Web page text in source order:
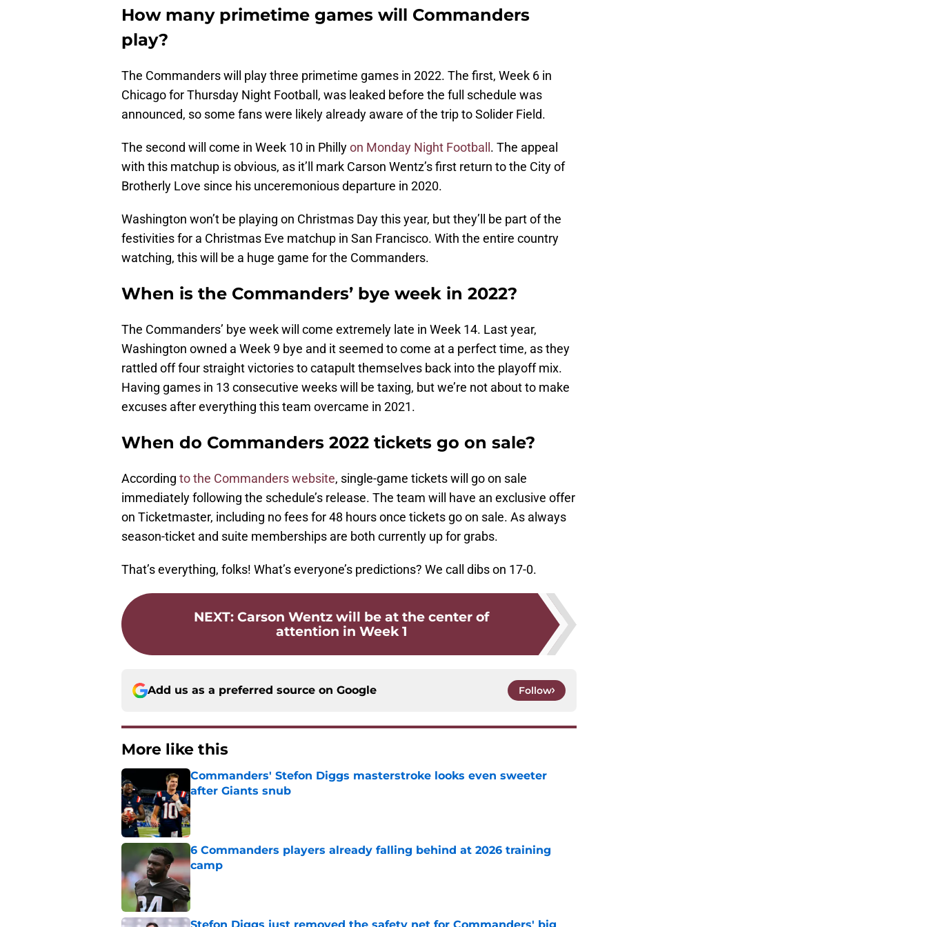
How many primetime games will Commanders
play?
The Commanders will play three primetime games in 2022. The first, Week 6 in
Chicago for Thursday Night Football, was leaked before the full schedule was
announced, so some fans were likely already aware of the trip to Solider Field.
The second will come in Week 10 in Phillyon Monday Night Football . The appeal
with this matchup is obvious, as it’ll mark Carson Wentz’s first return to the City of
Brotherly Love since his unceremonious departure in 2020.
Washington won’t be playing on Christmas Day this year, but they’ll be part of the
festivities for a Christmas Eve matchup in San Francisco. With the entire country
watching, this will be a huge game for the Commanders.
When is the Commanders’ bye week in 2022?
The Commanders’ bye week will come extremely late in Week 14. Last year,
Washington owned a Week 9 bye and it seemed to come at a perfect time, as they
rattled off four straight victories to catapult themselves back into the playoff mix.
Having games in 13 consecutive weeks will be taxing, but we’re not about to make
excuses after everything this team overcame in 2021.
When do Commanders 2022 tickets go on sale?
According to the Commanders website, single-game tickets will go on sale
immediately following the schedule’s release. The team will have an exclusive offer
on Ticketmaster, including no fees for 48 hours once tickets go on sale. As always
season-ticket and suite memberships are both currently up for grabs.
That’s everything, folks! What’s everyone’s predictions? We call dibs on 17-0.
NEXT: Carson Wentz will be at the center of
attention in Week 1
Add us as a preferred source on Google Follow
More like this
Commanders' Stefon Diggs masterstroke looks even sweeter
after Giants snub
Published by on Invalid Date
6 Commanders players already falling behind at 2026 training
camp
Published by on Invalid Date